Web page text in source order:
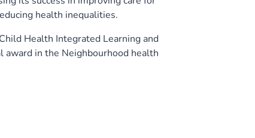
health inequalities.
Health Integrated Learning and
in the Neighbourhood health